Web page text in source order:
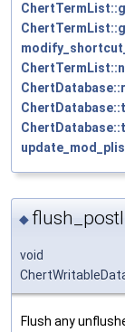
◆
void
Flush any